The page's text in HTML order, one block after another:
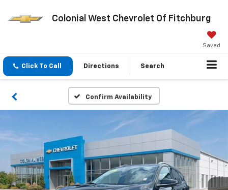
Colonial West Chevrolet Of Fitchburg
Saved
Click To Call Directions Search
Confirm Availability